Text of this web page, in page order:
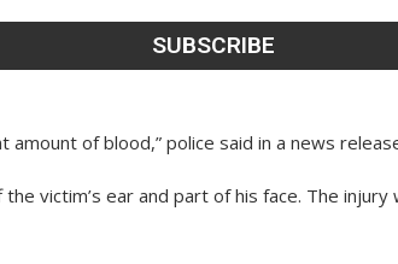
of blood,” police said in a news
victim’s ear and part of his face. The